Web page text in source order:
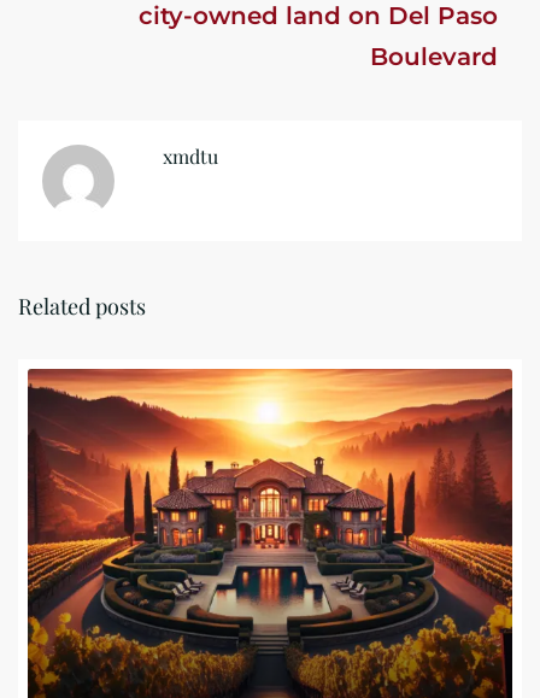
city-owned land on Del Paso
Boulevard
xmdtu
Related posts